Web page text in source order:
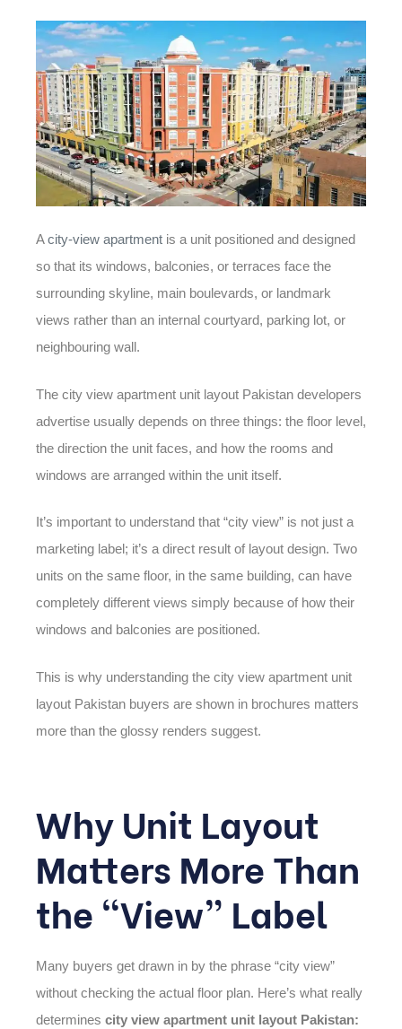
Acity-view apartment is a unit positioned and designed
so that its windows, balconies, or terraces face the
surrounding skyline, main boulevards, or landmark
views rather than an internal courtyard, parking lot, or
neighbouring wall.
The city view apartment unit layout Pakistan developers
advertise usually depends on three things: the floor level,
the direction the unit faces, and how the rooms and
windows are arranged within the unit itself.
It’s important to understand that “city view” is not just a
marketing label; it’s a direct result of layout design. Two
units on the same floor, in the same building, can have
completely different views simply because of how their
windows and balconies are positioned.
This is why understanding the city view apartment unit
layout Pakistan buyers are shown in brochures matters
more than the glossy renders suggest.
Why Unit Layout
Matters More Than
the “View” Label
Many buyers get drawn in by the phrase “city view”
without checking the actual floor plan. Here’s what really
determines city view apartment unit layout Pakistan: